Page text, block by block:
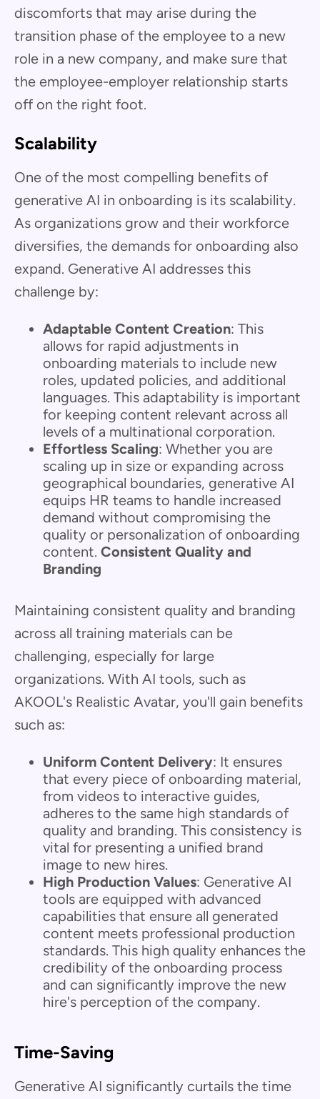
discomforts that may arise during the
transition phase of the employee to a new
role in a new company, and make sure that
the employee-employer relationship starts
off on the right foot.
Scalability
One of the most compelling benefits of
generative AI in onboarding is its scalability.
As organizations grow and their workforce
diversifies, the demands for onboarding also
expand. Generative AI addresses this
challenge by:
Adaptable Content Creation: This
allows for rapid adjustments in
onboarding materials to include new
roles, updated policies, and additional
languages. This adaptability is important
for keeping content relevant across all
levels of a multinational corporation.
Effortless Scaling: Whether you are
scaling up in size or expanding across
geographical boundaries, generative AI
equips HR teams to handle increased
demand without compromising the
quality or personalization of onboarding
content. Consistent Quality and
Branding
Maintaining consistent quality and branding
across all training materials can be
challenging, especially for large
organizations. With AI tools, such as
AKOOL's Realistic Avatar, you'll gain benefits
such as:
Uniform Content Delivery: It ensures
that every piece of onboarding material,
from videos to interactive guides,
adheres to the same high standards of
quality and branding. This consistency is
vital for presenting a unified brand
image to new hires.
High Production Values: Generative AI
tools are equipped with advanced
capabilities that ensure all generated
content meets professional production
standards. This high quality enhances the
credibility of the onboarding process
and can significantly improve the new
hire's perception of the company.
Time-Saving
Generative AI significantly curtails the time